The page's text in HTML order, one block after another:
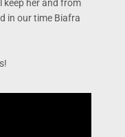
keep her and from
in our time Biafra